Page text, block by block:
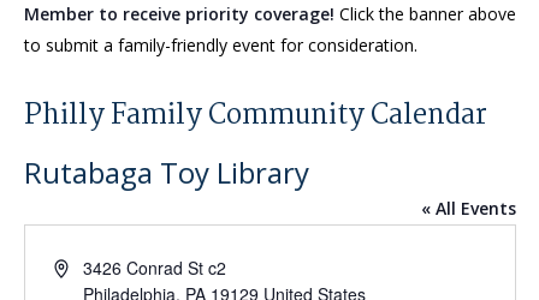
Member to receive priority coverage! Click the banner above
to submit a family-friendly event for consideration.
Philly Family Community Calendar
Rutabaga Toy Library
« All Events
Address3426 Conrad St c2
Philadelphia, PA 19129 United States